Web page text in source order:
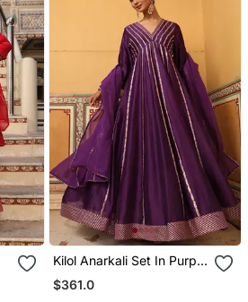
Kilol Anarkali Set In Purple
With Hand Pitta
Embroidery
$361.0